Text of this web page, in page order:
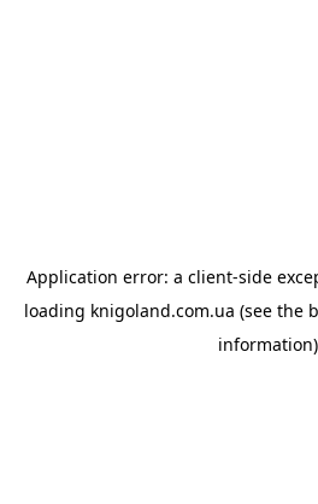
Application error: a client-side
loading knigoland.com.ua (see the